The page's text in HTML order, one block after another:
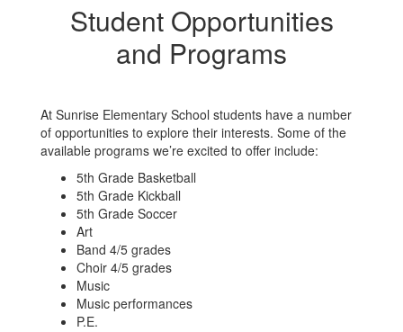
Student Opportunities
and Programs
At Sunrise Elementary School students have a number
of opportunities to explore their interests. Some of the
available programs we’re excited to offer include:
5th Grade Basketball
5th Grade Kickball
5th Grade Soccer
Art
Band 4/5 grades
Choir 4/5 grades
Music
Music performances
P.E.